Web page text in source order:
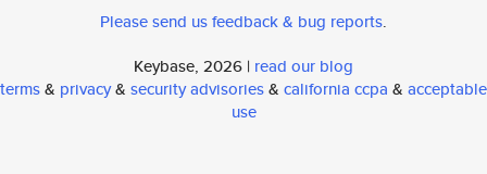
Please send us feedback & bug reports.
Keybase, 2026 | read our blog
terms& privacy& security advisories& california ccpa & acceptable
use